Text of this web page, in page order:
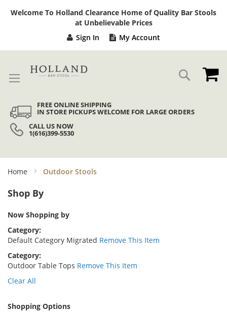
Welcome To Holland Clearance Home of Quality Bar Stools
at Unbelievable Prices
Sign In My Account
Search
FREE ONLINE SHIPPING
IN STORE PICKUPS WELCOME FOR LARGE ORDERS
CALL US NOW
1(616)399-5530
Home Outdoor Stools
Shop By
Now Shopping by
Category
Default Category Migrated Remove This Item
Category
Outdoor Table Tops Remove This Item
Clear All
Shopping Options